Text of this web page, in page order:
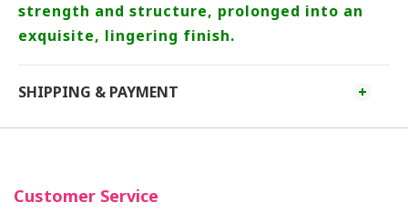
strength and structure, prolonged into an
exquisite, lingering finish.
SHIPPING & PAYMENT
Customer Service